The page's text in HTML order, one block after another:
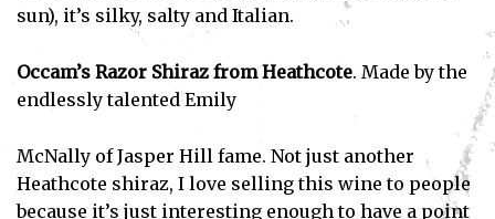
sun), it’s silky, salty and Italian.
Occam’s Razor Shiraz from Heathcote. Made by the
endlessly talented Emily
McNally of Jasper Hill fame. Not just another
Heathcote shiraz, I love selling this wine to people
because it’s just interesting enough to have a point